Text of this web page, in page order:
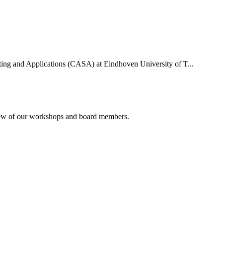
and Applications (CASA) at Eindhoven University of T...
of our workshops and board members.